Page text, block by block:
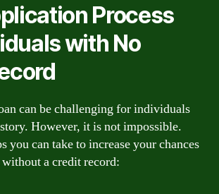
Process
with No
can be challenging for individuals
However, it is not impossible.
you can take to increase your chances
a credit record: